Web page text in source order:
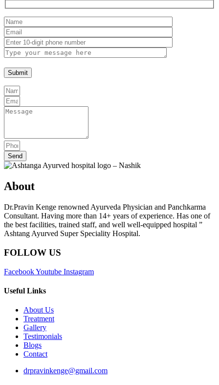
Send
About
Dr.Pravin Kenge renowned Ayurveda Physician and Panchkarma
Consultant. Having more than 14+ years of experience. Has one of
the best facilities, trained staff, and well well-equipped hospital ”
Ashtang Ayurved Super Speciality Hospital.
FOLLOW US
FacebookYoutube Instagram
Useful Links
About Us
Treatment
Gallery
Testimonials
Blogs
Contact
drpravinkenge@gmail.com